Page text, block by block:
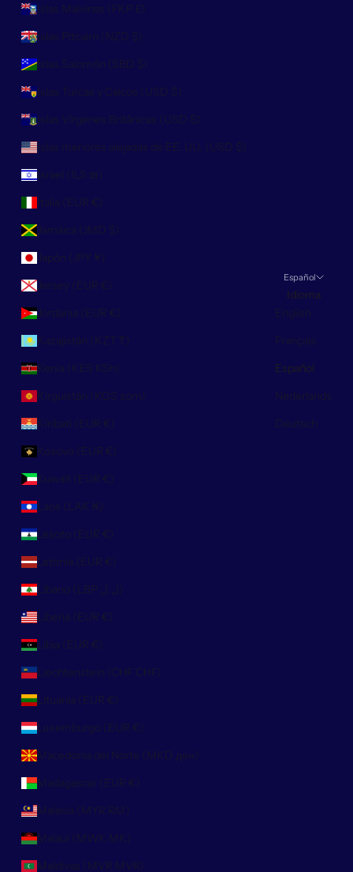
Islas Malvinas (FKP £)
Islas Pitcairn (NZD $)
Islas Salomón (SBD $)
Islas Turcas y Caicos (USD $)
Islas Vírgenes Británicas (USD $)
Islas menores alejadas de EE. UU. (USD $)
Israel (ILS ₪)
Italia (EUR €)
Jamaica (JMD $)
Japón (JPY ¥)
Jersey (EUR €)
Jordania (EUR €)
Kazajistán (KZT ₸)
Kenia (KES KSh)
Kirguistán (KGS som)
Kiribati (EUR €)
Kosovo (EUR €)
Kuwait (EUR €)
Laos (LAK ₭)
Lesoto (EUR €)
Letonia (EUR €)
Líbano (LBP ل.ل)
Liberia (EUR €)
Libia (EUR €)
Liechtenstein (CHF CHF)
Lituania (EUR €)
Luxemburgo (EUR €)
Macedonia del Norte (MKD ден)
Madagascar (EUR €)
Malasia (MYR RM)
Malaui (MWK MK)
Maldivas (MVR MVR)
Español
Idioma
English
Français
Español
Nederlands
Deutsch